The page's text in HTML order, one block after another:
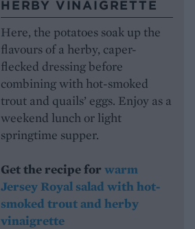
HERBY VINAIGRETTE
Here, the potatoes soak up the
flavours of a herby, caper-
flecked dressing before
combining with hot-smoked
trout and quails’ eggs. Enjoy as a
weekend lunch or light
springtime supper.
Get the recipe for warm
Jersey Royal salad with hot-
smoked trout and herby
vinaigrette